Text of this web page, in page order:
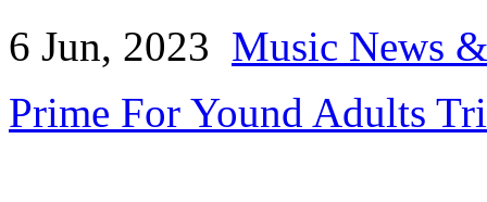
6 Jun, 2023 Music News
Prime For Yound Adults